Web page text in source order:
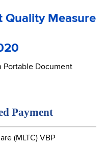
Quality Measure
Portable Document
2020
Payment
(MLTC) VBP